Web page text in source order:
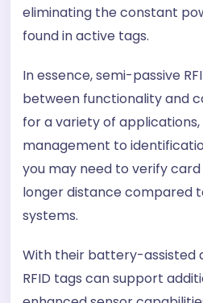
eliminating the constant
found in active tags.
In essence, semi-passive
between functionality and
for a variety of
management to
you may need to verify
longer distance compared
systems.
With their battery-assisted
RFID tags can support